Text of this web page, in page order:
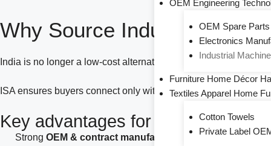
OEM Engineering
OEM Spare Parts
Electronics
Industrial
Furniture Home Décor
Textiles Apparel Home
Cotton Towels
Private Label
Why Source Industrial &
India is no longer a low-cost alternative alone—it is acapable
ISA ensures buyers connect only with verified, export-
Key advantages for global buyers
Strong OEM & contract manufacturing ecosystem